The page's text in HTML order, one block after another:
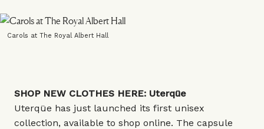
Carols at The Royal Albert Hall
SHOP NEW CLOTHES HERE: Uterqüe
Uterqüe has just launched its first unisex
collection, available to shop online. The capsule